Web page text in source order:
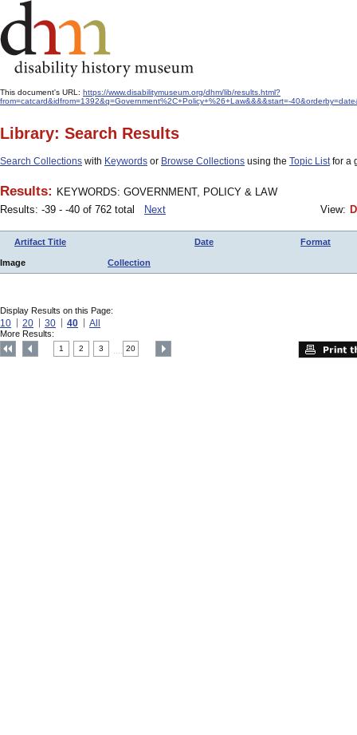
This document's URL: https://www.disabilitymuseum.org/dhm/lib/results.html?
from=catcard&idfrom=1392&q=Government%2C+Policy+%26+Law&&&&start=-
Library: Search Results
Search Collections with Keywords or Browse Collections using the Topic Listfor a
Results: KEYWORDS: GOVERNMENT, POLICY & LAW
Results: -39 - -40 of 762 total
Next View:
Artifact Title Date Format
Image Collection
Display Results on this Page:
10 20 30 40 All
More Results:
1 2 3 20